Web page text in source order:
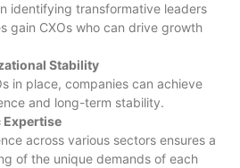
identifying transformative leaders
gain CXOs who can drive growth
Stability
in place, companies can achieve
and long-term stability.
across various sectors ensures a
of the unique demands of each